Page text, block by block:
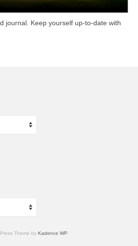
journal. Keep yourself up-to-date with
Theme by Kadence WP